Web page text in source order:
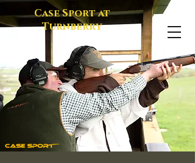
Case Sport at
Turnberry